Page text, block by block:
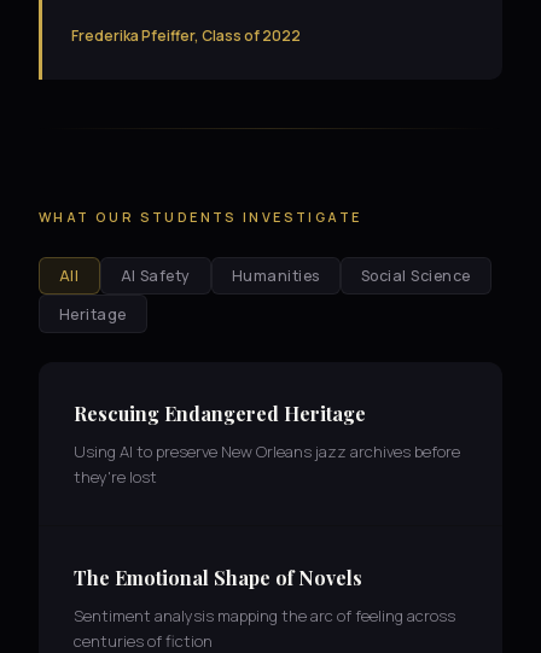
Frederika Pfeiffer, Class of 2022
WHAT OUR STUDENTS INVESTIGATE
All AI Safety Humanities
Social Science
Heritage
Rescuing Endangered Heritage
Using AI to preserve New Orleans jazz archives before
they're lost
The Emotional Shape of Novels
Sentiment analysis mapping the arc of feeling across
centuries of fiction